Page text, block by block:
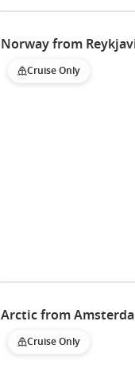
Norway from
Cruise Only
Arctic from
Cruise Only